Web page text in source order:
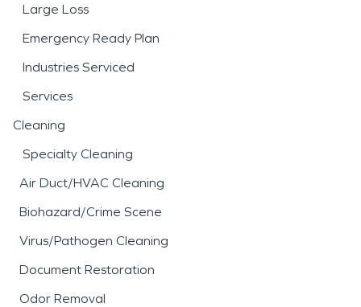
Large Loss
Emergency Ready Plan
Industries Serviced
Services
Cleaning
Specialty Cleaning
Air Duct/HVAC Cleaning
Biohazard/Crime Scene
Virus/Pathogen Cleaning
Document Restoration
Odor Removal